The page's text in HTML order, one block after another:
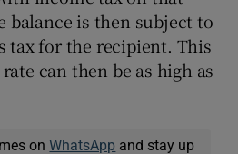
balance is then subject to
tax for the recipient. This
can then be as high as
onWhatsApp and stay up